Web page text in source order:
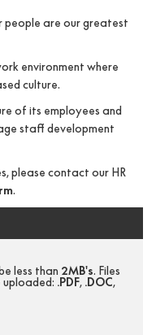
people are our greatest
environment where
culture.
of its employees and
staff development
please contact our HR
.
less than 2MB's. Files
.PDF, .DOC,